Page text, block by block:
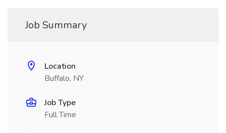
Job Summary
Location
Buffalo, NY
Job Type
Full Time